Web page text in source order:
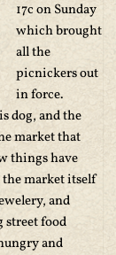
17c on Sunday
which brought
all the
picnickers out
in force.
dog, and the
market that
things have
the market itself
and
street food
and